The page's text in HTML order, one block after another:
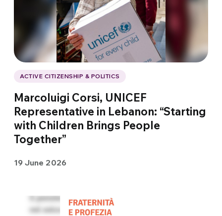
ACTIVE CITIZENSHIP & POLITICS
Marcoluigi Corsi, UNICEF
Representative in Lebanon: “Starting
with Children Brings People
Together”
19 June 2026